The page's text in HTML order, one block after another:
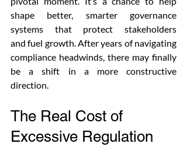
shape better, smarter governance
systems that protect stakeholders
and fuel growth. After years of navigating
compliance headwinds, there may finally
be a shift in a more constructive
direction.
The Real Cost of
Excessive Regulation